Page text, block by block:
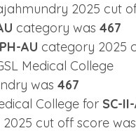
2025 cut
category was 467
AU category 2025
Medical College
was 467
College for SC-
cut off score was